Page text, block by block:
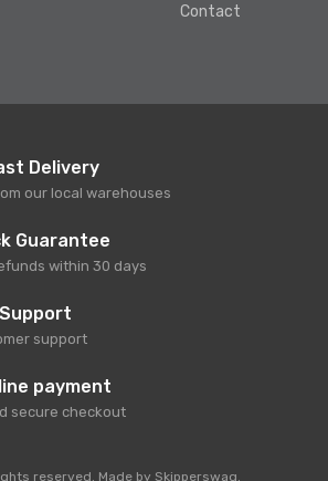
Contact
Delivery
our local warehouses
Guarantee
within 30 days
support
payment
secure checkout
reserved. Made by Skipperswag